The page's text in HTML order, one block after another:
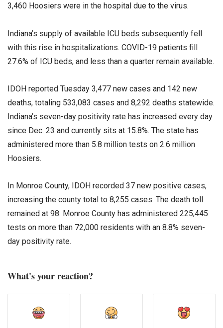
3,460 Hoosiers were in the hospital due to the virus.
Indiana’s supply of available ICU beds subsequently fell
with this rise in hospitalizations. COVID-19 patients fill
27.6% of ICU beds, and less than a quarter remain available.
IDOH reported Tuesday 3,477 new cases and 142 new
deaths, totaling 533,083 cases and 8,292 deaths statewide.
Indiana’s seven-day positivity rate has increased every day
since Dec. 23 and currently sits at 15.8%. The state has
administered more than 5.8 million tests on 2.6 million
Hoosiers.
In Monroe County, IDOH recorded 37 new positive cases,
increasing the county total to 8,255 cases. The death toll
remained at 98. Monroe County has administered 225,445
tests on more than 72,000 residents with an 8.8% seven-
day positivity rate.
What's your reaction?